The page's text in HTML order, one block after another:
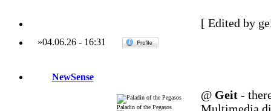
[ Edited by
»04.06.26- 16:31
NewSense
Paladin of the Pegasos
@ Geit-